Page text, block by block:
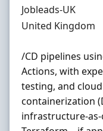
Hiring
Jobleads-UK
Location
United Kingdom
/CD pipelines
Actions, with
testing, and
containerization
infrastructure-as-